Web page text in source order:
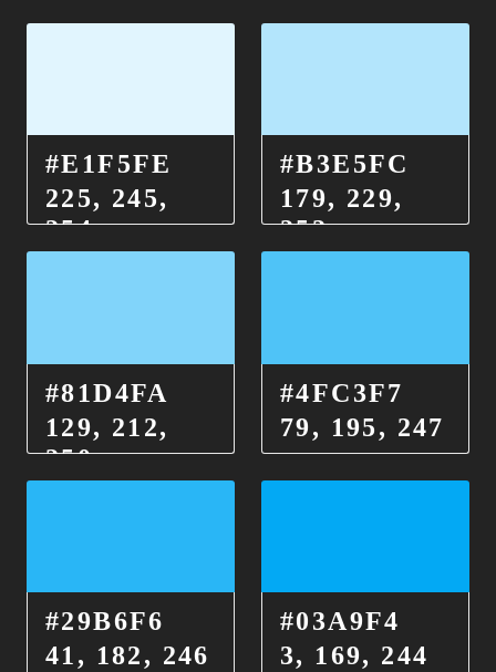
#E1F5FE
225, 245,
254
#B3E5FC
179, 229,
252
#81D4FA
129, 212,
250
#4FC3F7
79, 195, 247
#29B6F6
41, 182, 246
#03A9F4
3, 169, 244